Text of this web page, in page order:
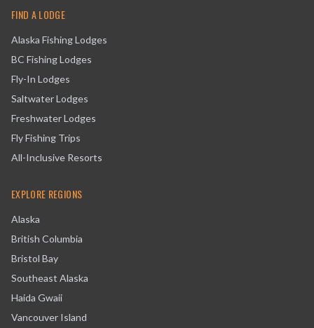
FIND A LODGE
Alaska Fishing Lodges
BC Fishing Lodges
Fly-In Lodges
Saltwater Lodges
Freshwater Lodges
Fly Fishing Trips
All-Inclusive Resorts
EXPLORE REGIONS
Alaska
British Columbia
Bristol Bay
Southeast Alaska
Haida Gwaii
Vancouver Island